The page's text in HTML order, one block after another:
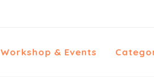
Workshop & Events